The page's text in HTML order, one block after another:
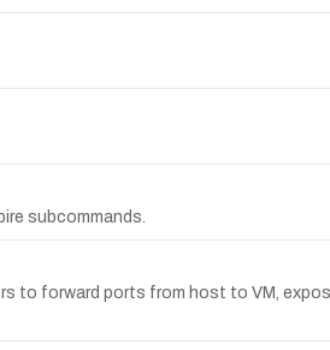
subcommands.
to forward ports from host to VM,